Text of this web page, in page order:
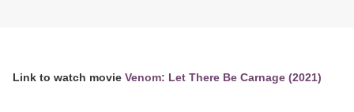
Link to watch movie Venom: Let There Be Carnage (2021)